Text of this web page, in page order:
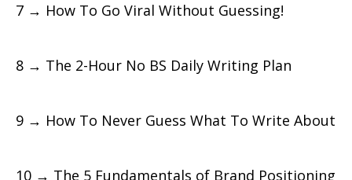
7 → How To Go Viral Without Guessing!
8 → The 2-Hour No BS Daily Writing Plan
9 → How To Never Guess What To Write About
10 → The 5 Fundamentals of Brand Positioning